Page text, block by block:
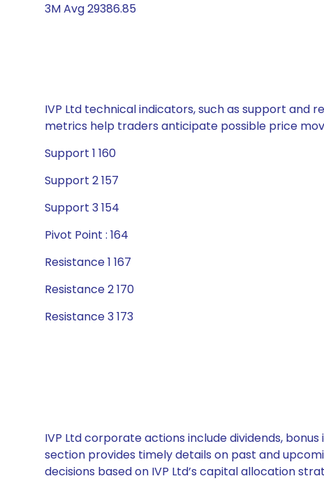
3M Avg 29386.85
IVP Ltd technical indicators, such as support and
metrics help traders anticipate possible price
Support 1 160
Support 2 157
Support 3 154
Pivot Point : 164
Resistance 1 167
Resistance 2 170
Resistance 3 173
IVP Ltd corporate actions include dividends,
section provides timely details on past and
decisions based on IVP Ltd’s capital allocation